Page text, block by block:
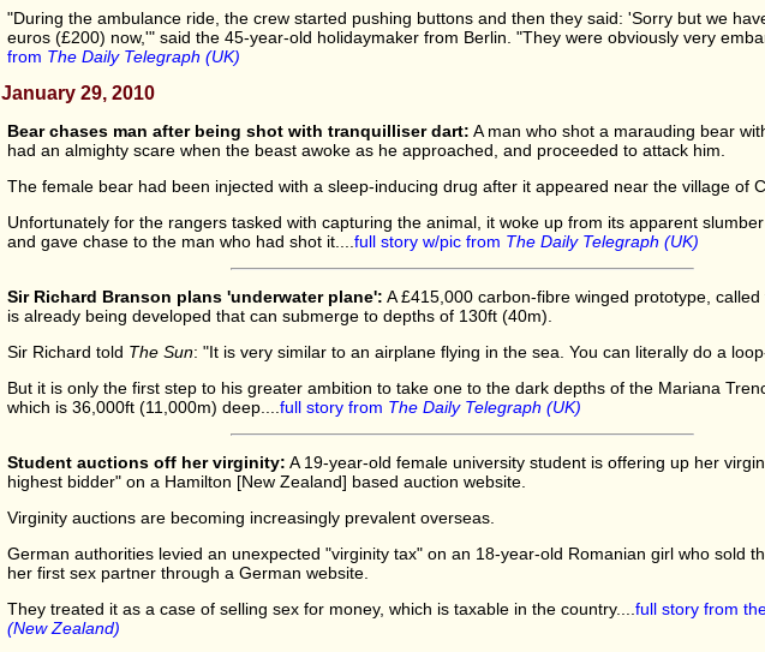
"During the ambulance ride, the crew started pushing buttons and then they said: 'Sorry but we
euros (£200) now,'" said the 45-year-old holidaymaker from Berlin. "They were obviously very
from The Daily Telegraph (UK)
January 29, 2010
Bear chases man after being shot with tranquilliser dart: A man who shot a marauding bear
had an almighty scare when the beast awoke as he approached, and proceeded to attack him.
The female bear had been injected with a sleep-inducing drug after it appeared near the village of
Unfortunately for the rangers tasked with capturing the animal, it woke up from its apparent
and gave chase to the man who had shot it.... full story w/pic from The Daily Telegraph (UK)
Sir Richard Branson plans 'underwater plane': A £415,000 carbon-fibre winged prototype, called
is already being developed that can submerge to depths of 130ft (40m).
Sir Richard told The Sun: "It is very similar to an airplane flying in the sea. You can literally do a
But it is only the first step to his greater ambition to take one to the dark depths of the Mariana
which is 36,000ft (11,000m) deep.... full story from The Daily Telegraph (UK)
Student auctions off her virginity: A 19-year-old female university student is offering up her
highest bidder" on a Hamilton [New Zealand] based auction website.
Virginity auctions are becoming increasingly prevalent overseas.
German authorities levied an unexpected "virginity tax" on an 18-year-old Romanian girl who sold
her first sex partner through a German website.
They treated it as a case of selling sex for money, which is taxable in the country.... full story from
(New Zealand)